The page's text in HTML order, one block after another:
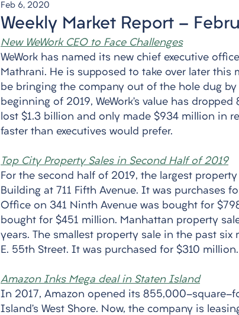
Weekly Market Report -
Feb 6, 2020
New WeWork CEO to Face Challenges
WeWork has named its new chief executive
Mathrani. He is supposed to take over later this
be bringing the company out of the hole dug
beginning of 2019, WeWork’s value has
lost $1.3 billion and only made $934 million in
faster than executives would prefer.
Top City Property Sales in Second Half of 2019
For the second half of 2019, the largest
Building at 711 Fifth Avenue. It was purchases
Office on 341 Ninth Avenue was bought for
bought for $451 million. Manhattan property
years. The smallest property sale in the past six
E. 55th Street. It was purchased for $310 million.
Amazon Inks Mega deal in Staten Island
In 2017, Amazon opened its 855,000-square-
Island’s West Shore. Now, the company is